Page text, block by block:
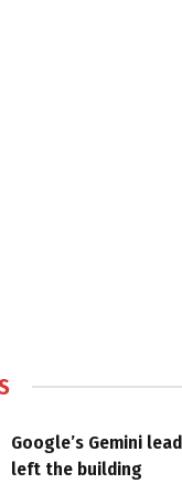
Google’s Gemini
left the building